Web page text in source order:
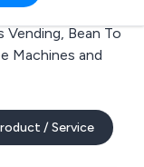
Bean To
Machines and
/ Service